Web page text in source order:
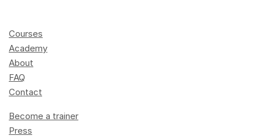
Courses
Academy
About
FAQ
Contact
Become a trainer
Press